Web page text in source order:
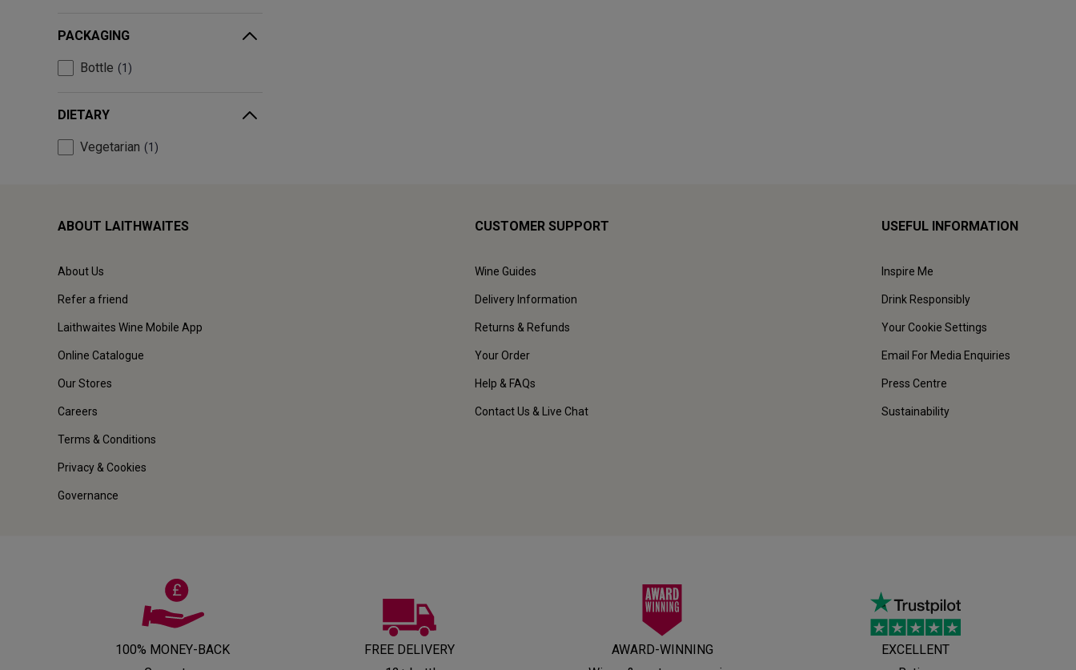
PACKAGING
Bottle 1
DIETARY
Vegetarian 1
ABOUT LAITHWAITES
About Us
Refer a friend
Laithwaites Wine Mobile App
Online Catalogue
Our Stores
Careers
Terms & Conditions
Privacy & Cookies
Governance
CUSTOMER SUPPORT
Wine Guides
Delivery Information
Returns & Refunds
Your Order
Help & FAQs
Contact Us & Live Chat
USEFUL INFORMATION
Inspire Me
Drink Responsibly
Your Cookie Settings
Email For Media Enquiries
Press Centre
Sustainability
100% MONEY-BACK
FREE DELIVERY
AWARD-WINNING
EXCELLENT